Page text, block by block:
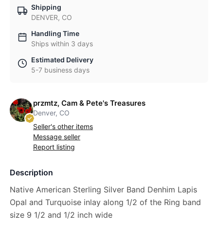
Shipping
DENVER, CO
Handling Time
Ships within 3 days
Estimated Delivery
5-7 business days
przmtz, Cam & Pete's Treasures
Denver, CO
Seller's other items
Message seller
Report listing
Description
Native American Sterling Silver Band Denhim Lapis
Opal and Turquoise inlay along 1/2 of the Ring band
size 9 1/2 and 1/2 inch wide